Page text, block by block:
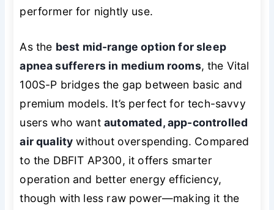
performer for nightly use.
As the best mid-range option for sleep
apnea sufferers in medium rooms, the Vital
100S-P bridges the gap between basic and
premium models. It’s perfect for tech-savvy
users who wantautomated, app-controlled
air quality without overspending. Compared
to the DBFIT AP300, it offers smarter
operation and better energy efficiency,
though with less raw power—making it the